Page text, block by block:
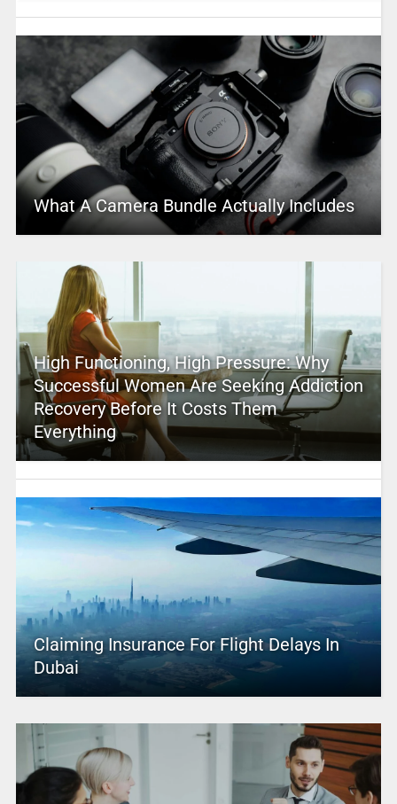
What A Camera Bundle Actually Includes
High Functioning, High Pressure: Why
Successful Women Are Seeking Addiction
Recovery Before It Costs Them
Everything
Claiming Insurance For Flight Delays In
Dubai